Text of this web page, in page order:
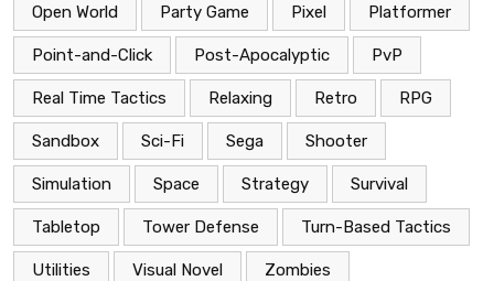
Open World Party Game Pixel Platformer
Point-and-Click Post-Apocalyptic PvP
Real Time Tactics Relaxing Retro RPG
Sandbox Sci-Fi Sega Shooter
Simulation Space Strategy Survival
Tabletop Tower Defense Turn-Based Tactics
Utilities Visual Novel Zombies